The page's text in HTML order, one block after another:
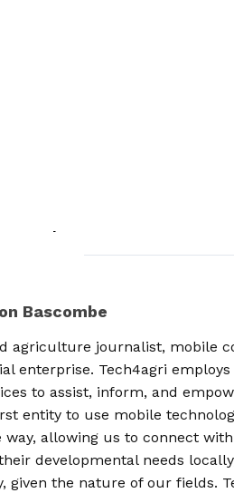
Bascombe
agriculture journalist, mobile
enterprise. Tech4agri
to assist, inform, and
entity to use mobile
allowing us to connect
developmental needs
given the nature of our fields.